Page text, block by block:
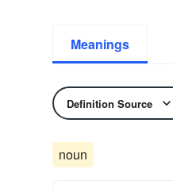
Meanings
Definition Source
noun